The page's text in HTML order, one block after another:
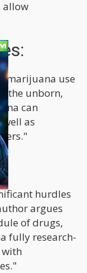
allow
marijuana use
"the unborn,
can
as
hurdles
argues
of drugs,
fully research-